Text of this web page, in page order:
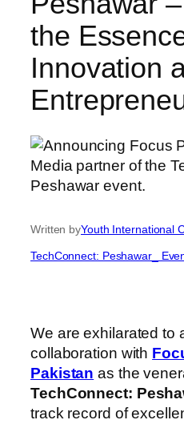
the
Innovation
Written byYouth International
TechConnect: Peshawar_
We are exhilarated to
collaboration with
Pakistan as the
TechConnect:
track record of